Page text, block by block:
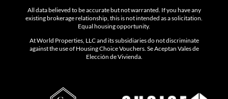
All data believed to be accurate but not warranted. If you have any
existing brokerage relationship, this is not intended as a solicitation.
Equal housing opportunity.
At World Properties, LLC and its subsidiaries do not discriminate
against the use of Housing Choice Vouchers. Se Aceptan Vales de
Elección de Vivienda.